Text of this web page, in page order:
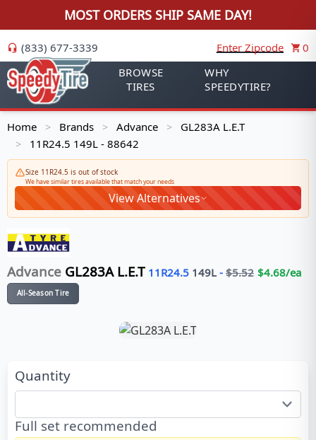
MOST ORDERS SHIP SAME DAY!
(833) 677-3339 Enter Zipcode
0
BROWSE
TIRES
WHY
SPEEDYTIRE?
Home > Brands > Advance > GL283A L.E.T
> 11R24.5 149L - 88642
Size 11R24.5 is out of stock
We have similar tires available that match your needs
View Alternatives
Advance GL283A L.E.T 11R24.5 149L - $5.52 $4.68/ea
All-Season Tire
Quantity
Full set recommended